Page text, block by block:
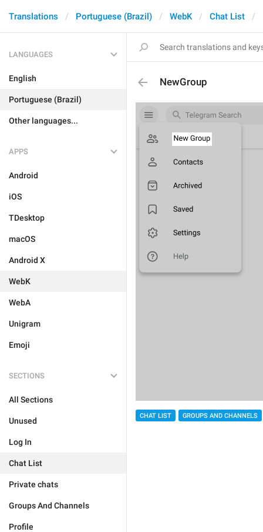
Translations Portuguese (Brazil) WebK Chat List
LANGUAGES
English
Portuguese (Brazil)
Other languages...
APPS
Android
iOS
TDesktop
macOS
Android X
WebK
WebA
Unigram
Emoji
SECTIONS
All Sections
Unused
Log In
Chat List
Private chats
Groups And Channels
Profile
NewGroup
CHAT LIST GROUPS AND CHANNELS